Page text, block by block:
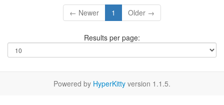
← Newer 1 Older →
Results per page:
Powered by HyperKitty version 1.1.5.